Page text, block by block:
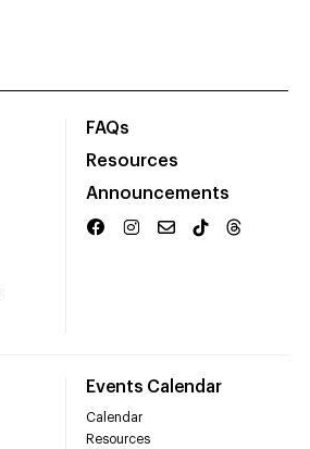
FAQs
Resources
Announcements
Events Calendar
Calendar
Resources